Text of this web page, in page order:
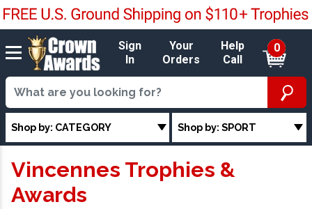
Sign
In
Your
Orders
Help
Call
0
Shop by: CATEGORY Shop by: SPORT
Vincennes Trophies &
Awards